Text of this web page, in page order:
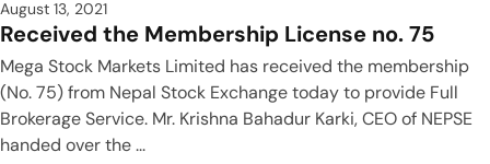
August 13, 2021
Received the Membership License no. 75
Mega Stock Markets Limited has received the membership
(No. 75) from Nepal Stock Exchange today to provide Full
Brokerage Service. Mr. Krishna Bahadur Karki, CEO of NEPSE
handed over the ...